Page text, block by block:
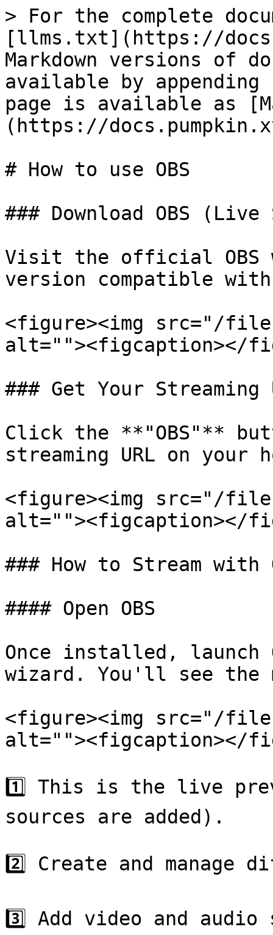
> For the complete
[llms.txt](https://
Markdown versions of
available by
page is available as
(https://
# How to use OBS
### Download OBS
Visit the official OBS
version compatible
<figure><img src="/files/
alt=""><figcaption></
### Get Your Streaming
Click the **"OBS"**
streaming URL on your
<figure><img src="/files/
alt=""><figcaption></
### How to Stream with
#### Open OBS
Once installed, launch
wizard. You'll see the
<figure><img src="/files/
alt=""><figcaption></
1️⃣ This is the live
sources are added).
2️⃣ Create and manage
3️⃣ Add video and